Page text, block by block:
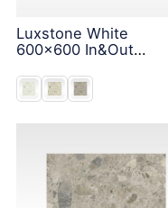
Luxstone White
600x600 In&Out